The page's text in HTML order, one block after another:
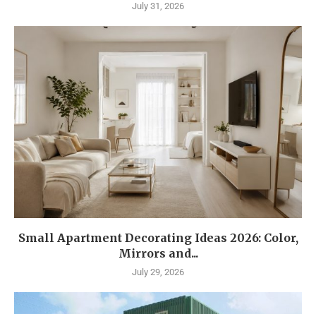
July 31, 2026
Small Apartment Decorating Ideas 2026: Color,
Mirrors and...
July 29, 2026